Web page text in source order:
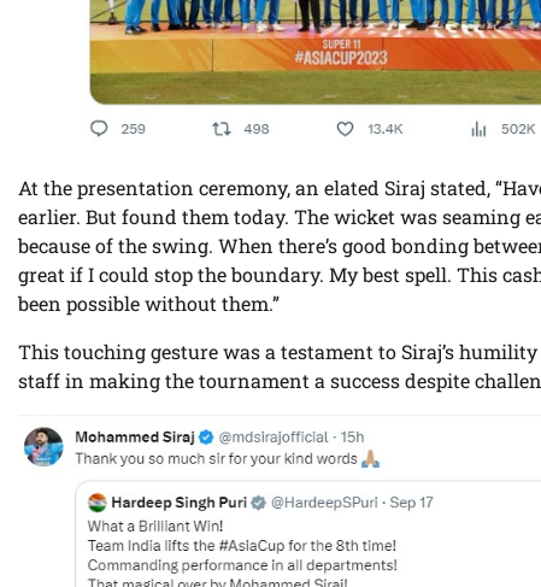
At the presentation ceremony, an elated Siraj stated,
earlier. But found them today. The wicket was
because of the swing. When there’s good bonding
great if I could stop the boundary. My best spell. This
been possible without them.”
This touching gesture was a testament to Siraj’s
staff in making the tournament a success despite